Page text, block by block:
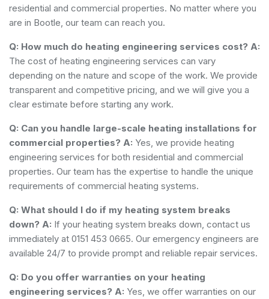
residential and commercial properties. No matter where you
are in Bootle, our team can reach you.
Q: How much do heating engineering services cost? A:
The cost of heating engineering services can vary
depending on the nature and scope of the work. We provide
transparent and competitive pricing, and we will give you a
clear estimate before starting any work.
Q: Can you handle large-scale heating installations for
commercial properties? A: Yes, we provide heating
engineering services for both residential and commercial
properties. Our team has the expertise to handle the unique
requirements of commercial heating systems.
Q: What should I do if my heating system breaks
down? A: If your heating system breaks down, contact us
immediately at 0151 453 0665. Our emergency engineers are
available 24/7 to provide prompt and reliable repair services.
Q: Do you offer warranties on your heating
engineering services? A: Yes, we offer warranties on our